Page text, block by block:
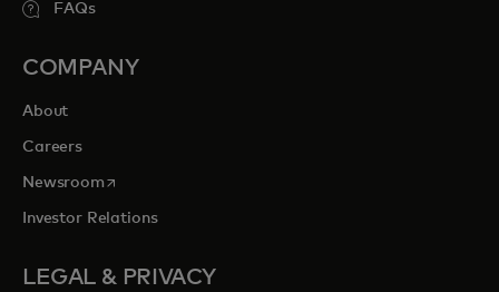
FAQs
COMPANY
About
Careers
Newsroomopens in a new tab
Investor Relations
LEGAL & PRIVACY